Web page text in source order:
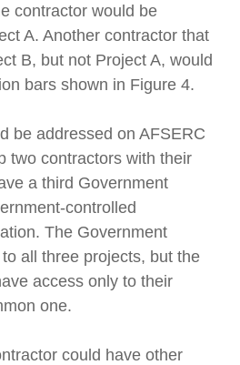
contractor would be
A. Another contractor that
B, but not Project A, would
bars shown in Figure 4.
be addressed on AFSERC
two contractors with their
a third Government
controlled
The Government
all three projects, but the
access only to their
one.
could have other